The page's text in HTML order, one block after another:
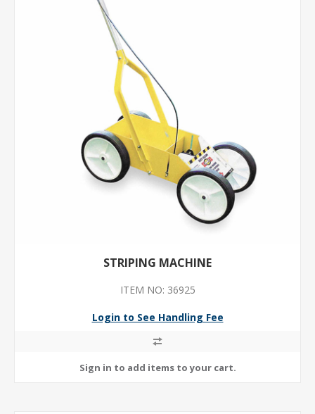
STRIPING MACHINE
ITEM NO: 36925
Login to See Handling Fee